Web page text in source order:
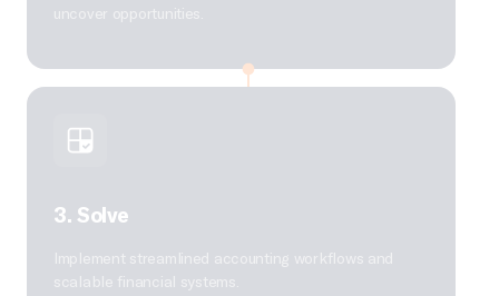
uncover opportunities.
3. Solve
Implement streamlined accounting workflows and
scalable financial systems.